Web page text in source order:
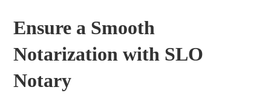
Ensure a Smooth
Notarization with SLO
Notary